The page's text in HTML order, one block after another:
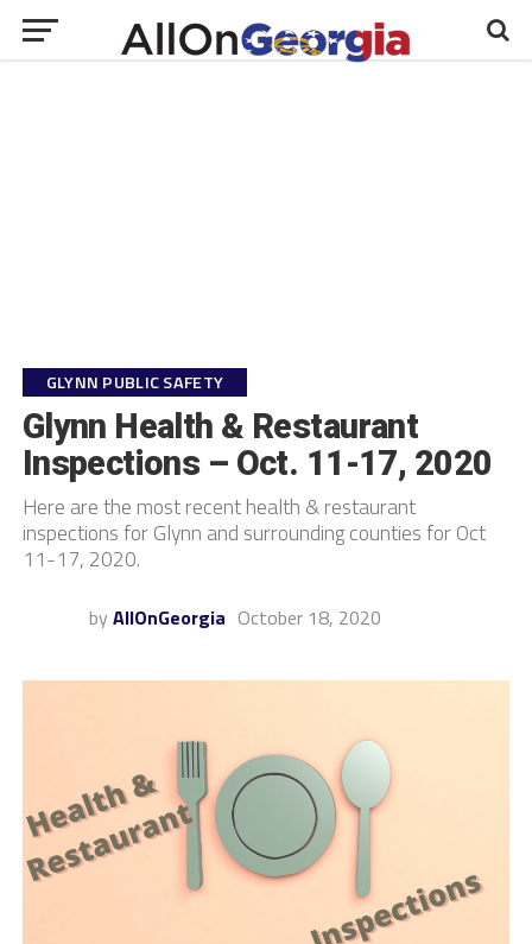
GLYNN PUBLIC SAFETY
Glynn Health & Restaurant
Inspections – Oct. 11-17, 2020
Here are the most recent health & restaurant
inspections for Glynn and surrounding counties for Oct
11-17, 2020.
by AllOnGeorgia October 18, 2020